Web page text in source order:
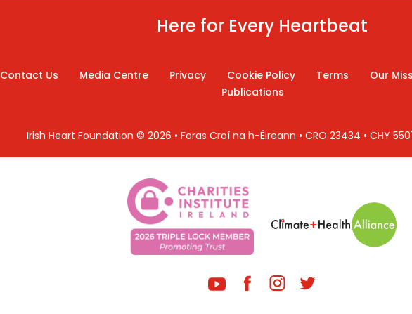
Here for Every Heartbeat
Contact Us Media Centre Privacy Cookie Policy Terms Our
Publications
Irish Heart Foundation © 2026 • Foras Croí na h-Éireann • CRO 23434 • CHY